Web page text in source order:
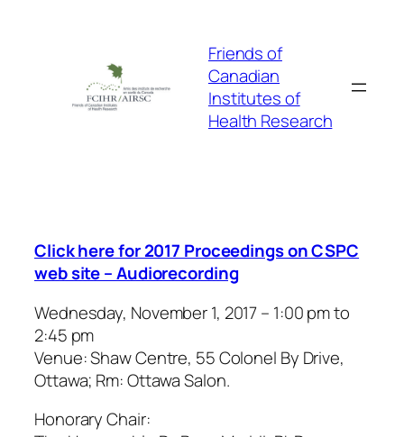
Friends of
Canadian
Institutes of
Health Research
Click here for 2017 Proceedings on CSPC
web site – Audiorecording
Wednesday, November 1, 2017 – 1:00 pm to
2:45 pm
Venue: Shaw Centre, 55 Colonel By Drive,
Ottawa; Rm: Ottawa Salon.
Honorary Chair: